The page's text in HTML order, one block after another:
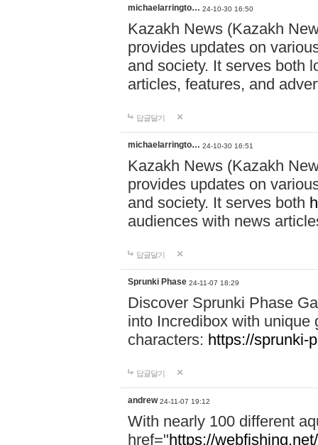
michaelarringto… 24-10-30 16:50
Kazakh News (Kazakh
provides updates on
and society. It serves both
articles, features, and
답글달기
michaelarringto… 24-10-30 16:51
Kazakh News (Kazakh
provides updates on
and society. It serves both
audiences with news
답글달기
Sprunki Phase 24-11-07 18:29
Discover Sprunki Phase
into Incredibox with unique
characters: https://sprunki-
답글달기
andrew 24-11-07 19:12
With nearly 100 different
href="https://